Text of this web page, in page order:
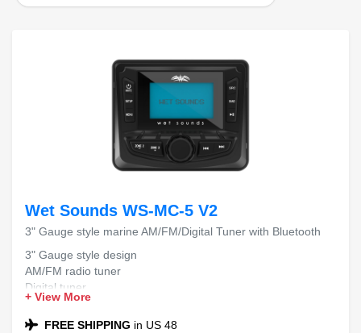
Wet Sounds WS-MC-5 V2
3" Gauge style marine AM/FM/Digital Tuner with Bluetooth
3" Gauge style design
AM/FM radio tuner
Digital tuner
Bluetooth connectivity
+ View More
FREE SHIPPING in US 48